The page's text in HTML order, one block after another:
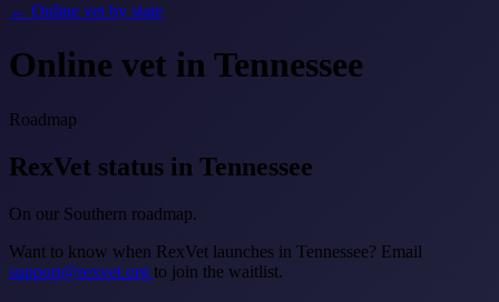
← Online vet by state
Online vet in Tennessee
Roadmap
RexVet status in Tennessee
On our Southern roadmap.
Want to know when RexVet launches in Tennessee? Email
support@rexvet.org to join the waitlist.